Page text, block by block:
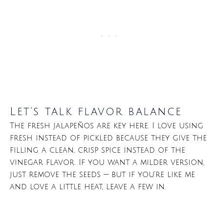
Let’s talk flavor balance
The fresh jalapeños are key here. I love using
fresh instead of pickled because they give the
filling a clean, crisp spice instead of the
vinegar flavor. If you want a milder version,
just remove the seeds — but if you’re like me
and love a little heat, leave a few in.